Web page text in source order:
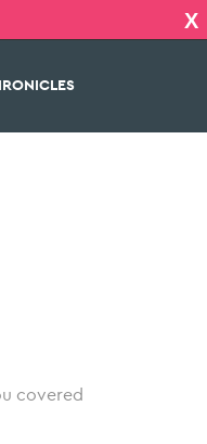
X
covered